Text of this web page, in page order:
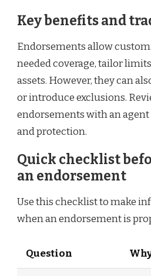
Key benefits and
Endorsements allow
needed coverage, tailor
assets. However, they can
or introduce exclusions.
endorsements with an
and protection.
Quick checklist
an endorsement
Use this checklist to make
when an endorsement is
Question